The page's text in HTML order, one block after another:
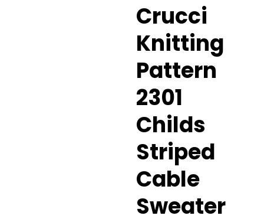
Crucci
Knitting
Pattern
2301
Childs
Striped
Cable
Sweater